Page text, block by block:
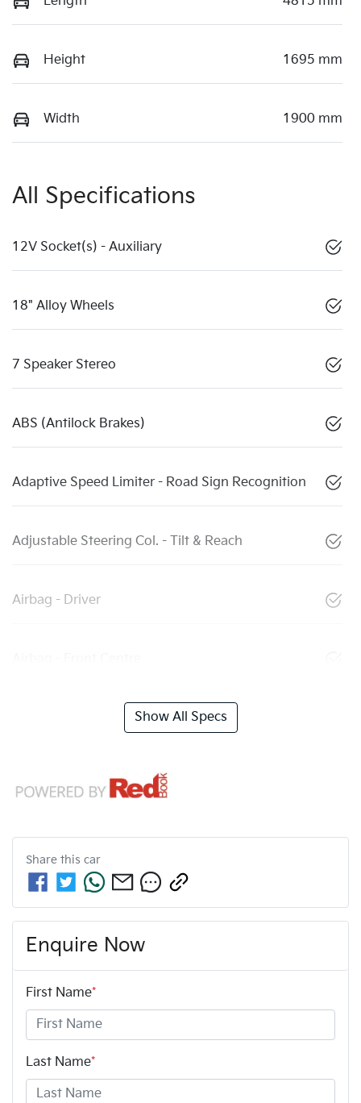
Height 1695 mm
Width 1900 mm
All Specifications
12V Socket(s) - Auxiliary
18" Alloy Wheels
7 Speaker Stereo
ABS (Antilock Brakes)
Adaptive Speed Limiter - Road Sign Recognition
Adjustable Steering Col. - Tilt & Reach
Airbag - Driver
Show All Specs
Share this car
Enquire Now
First Name*
Last Name*